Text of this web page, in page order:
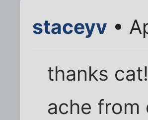
staceyv •
thanks
ache from